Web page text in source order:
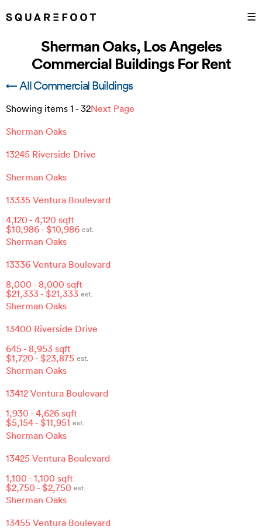
☰
Sherman Oaks, Los Angeles
Commercial Buildings For Rent
← All Commercial Buildings
Showing items 1 - 32Next Page
Sherman Oaks
13245 Riverside Drive
Sherman Oaks
13335 Ventura Boulevard
4,120 - 4,120 sqft
$10,986- $10,986 est.
Sherman Oaks
13336 Ventura Boulevard
8,000 - 8,000 sqft
$21,333- $21,333 est.
Sherman Oaks
13400 Riverside Drive
645- 8,953 sqft
$1,720 - $23,875 est.
Sherman Oaks
13412 Ventura Boulevard
1,930 - 4,626 sqft
$5,154- $11,951 est.
Sherman Oaks
13425 Ventura Boulevard
1,100 - 1,100 sqft
$2,750 - $2,750 est.
Sherman Oaks
13455 Ventura Boulevard